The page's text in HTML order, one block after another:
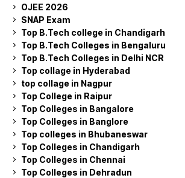
OJEE 2026
SNAP Exam
Top B.Tech college in Chandigarh
Top B.Tech Colleges in Bengaluru
Top B.Tech Colleges in Delhi NCR
Top collage in Hyderabad
top collage in Nagpur
Top College in Raipur
Top Colleges in Bangalore
Top Colleges in Banglore
Top colleges in Bhubaneswar
Top Colleges in Chandigarh
Top Colleges in Chennai
Top Colleges in Dehradun